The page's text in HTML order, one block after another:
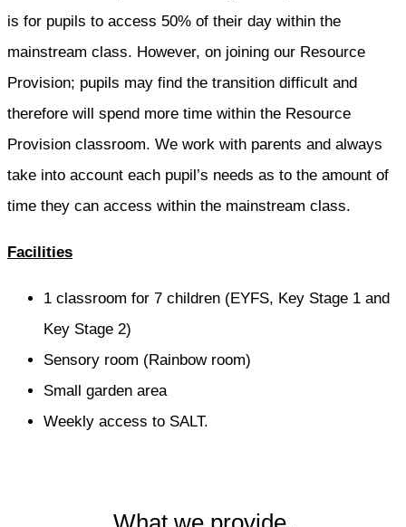
is for pupils to access 50% of their day within the
mainstream class. However, on joining our Resource
Provision; pupils may find the transition difficult and
therefore will spend more time within the Resource
Provision classroom. We work with parents and always
take into account each pupil’s needs as to the amount of
time they can access within the mainstream class.
Facilities
1 classroom for 7 children (EYFS, Key Stage 1 and
Key Stage 2)
Sensory room (Rainbow room)
Small garden area
Weekly access to SALT.